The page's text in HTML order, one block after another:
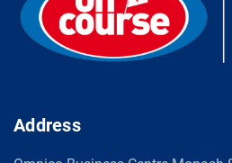
Address